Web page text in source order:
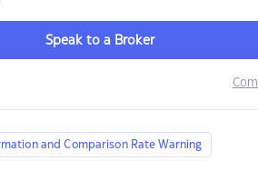
Speak to a Broker
and Comparison Rate Warning